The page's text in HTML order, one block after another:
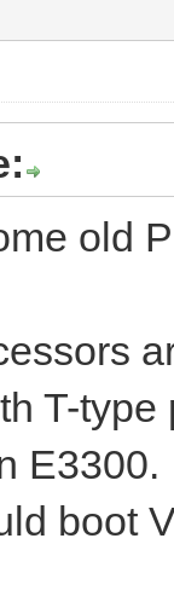
old
T-
E3300.
boot